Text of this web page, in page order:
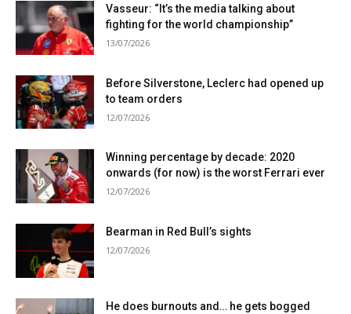
Vasseur: “It’s the media talking about
fighting for the world championship”
13/07/2026
Before Silverstone, Leclerc had opened up
to team orders
12/07/2026
Winning percentage by decade: 2020
onwards (for now) is the worst Ferrari ever
12/07/2026
Bearman in Red Bull’s sights
12/07/2026
He does burnouts and… he gets bogged